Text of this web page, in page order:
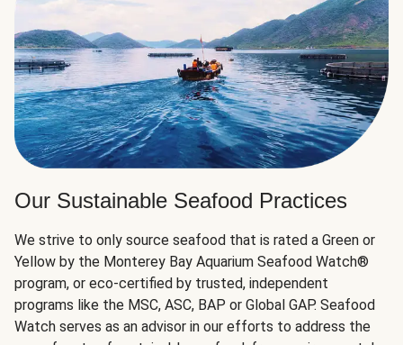
Our Sustainable Seafood Practices
We strive to only source seafood that is rated a Green or
Yellow by the Monterey Bay Aquarium Seafood Watch®
program, or eco-certified by trusted, independent
programs like the MSC, ASC, BAP or Global GAP. Seafood
Watch serves as an advisor in our efforts to address the